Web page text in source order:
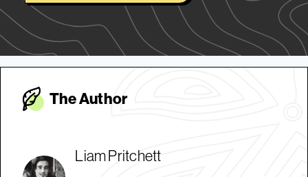
The Author
Liam Pritchett